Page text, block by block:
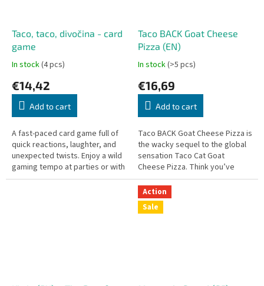
Taco, taco, divočina - card
game
In stock(4 pcs)
€14,42
Add to cart
A fast-paced card game full of
quick reactions, laughter, and
unexpected twists. Enjoy a wild
gaming tempo at parties or with
your family and children aged 7
Taco BACK Goat Cheese
Pizza (EN)
In stock(>5 pcs)
€16,69
Add to cart
Taco BACK Goat Cheese Pizza is
the wacky sequel to the global
sensation Taco Cat Goat
Cheese Pizza. Think you’ve
mastered the rhythm? Think
again! This version introduces
new...
Action
Sale